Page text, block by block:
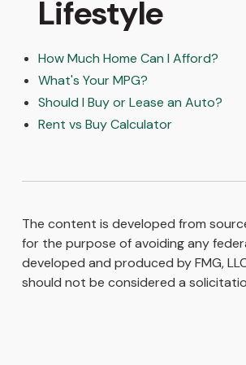
Lifestyle
How Much Home Can I Afford?
What's Your MPG?
Should I Buy or Lease an Auto?
Rent vs Buy Calculator
The content is developed from
for the purpose of avoiding any
developed and produced by FMG,
should not be considered a